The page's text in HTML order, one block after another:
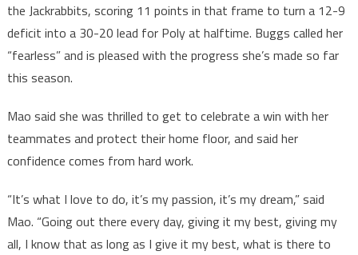
the Jackrabbits, scoring 11 points in that frame to turn a 12-9
deficit into a 30-20 lead for Poly at halftime. Buggs called her
“fearless” and is pleased with the progress she’s made so far
this season.
Mao said she was thrilled to get to celebrate a win with her
teammates and protect their home floor, and said her
confidence comes from hard work.
“It’s what I love to do, it’s my passion, it’s my dream,” said
Mao. “Going out there every day, giving it my best, giving my
all, I know that as long as I give it my best, what is there to